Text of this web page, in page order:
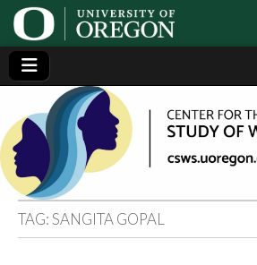
Center
for the
Study
Generating,
supporting
and
disseminating
research on
women
TAG:SANGITA GOPAL